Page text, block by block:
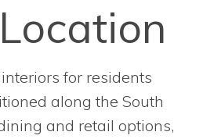
for residents
along the South
and retail options,